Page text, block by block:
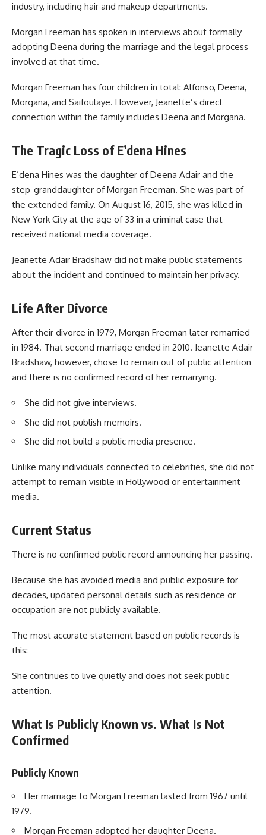
industry, including hair and makeup departments.
Morgan Freeman has spoken in interviews about formally
adopting Deena during the marriage and the legal process
involved at that time.
Morgan Freeman has four children in total: Alfonso, Deena,
Morgana, and Saifoulaye. However, Jeanette’s direct
connection within the family includes Deena and Morgana.
The Tragic Loss of E’dena Hines
E’dena Hines was the daughter of Deena Adair and the
step-granddaughter ofMorgan Freeman. She was part of
the extended family. On August 16, 2015, she was killed in
New York City at the age of 33 in a criminal case that
received national media coverage.
Jeanette Adair Bradshaw did not make public statements
about the incident and continued to maintain her privacy.
Life After Divorce
After their divorce in 1979, Morgan Freeman later remarried
in 1984. That second marriage ended in 2010. Jeanette Adair
Bradshaw, however, chose to remain out of public attention
and there is no confirmed record of her remarrying.
She did not give interviews.
She did not publish memoirs.
She did not build a public media presence.
Unlike many individuals connected to celebrities, she did not
attempt to remain visible in Hollywood or entertainment
media.
Current Status
There is no confirmed public record announcing her passing.
Because she has avoided media and public exposure for
decades, updated personal details such as residence or
occupation are not publicly available.
The most accurate statement based on public records is
this:
She continues to live quietly and does not seek public
attention.
What Is Publicly Known vs. What Is Not
Confirmed
Publicly Known
Her marriage to Morgan Freeman lasted from 1967 until
1979.
Morgan Freeman adopted her daughter Deena.